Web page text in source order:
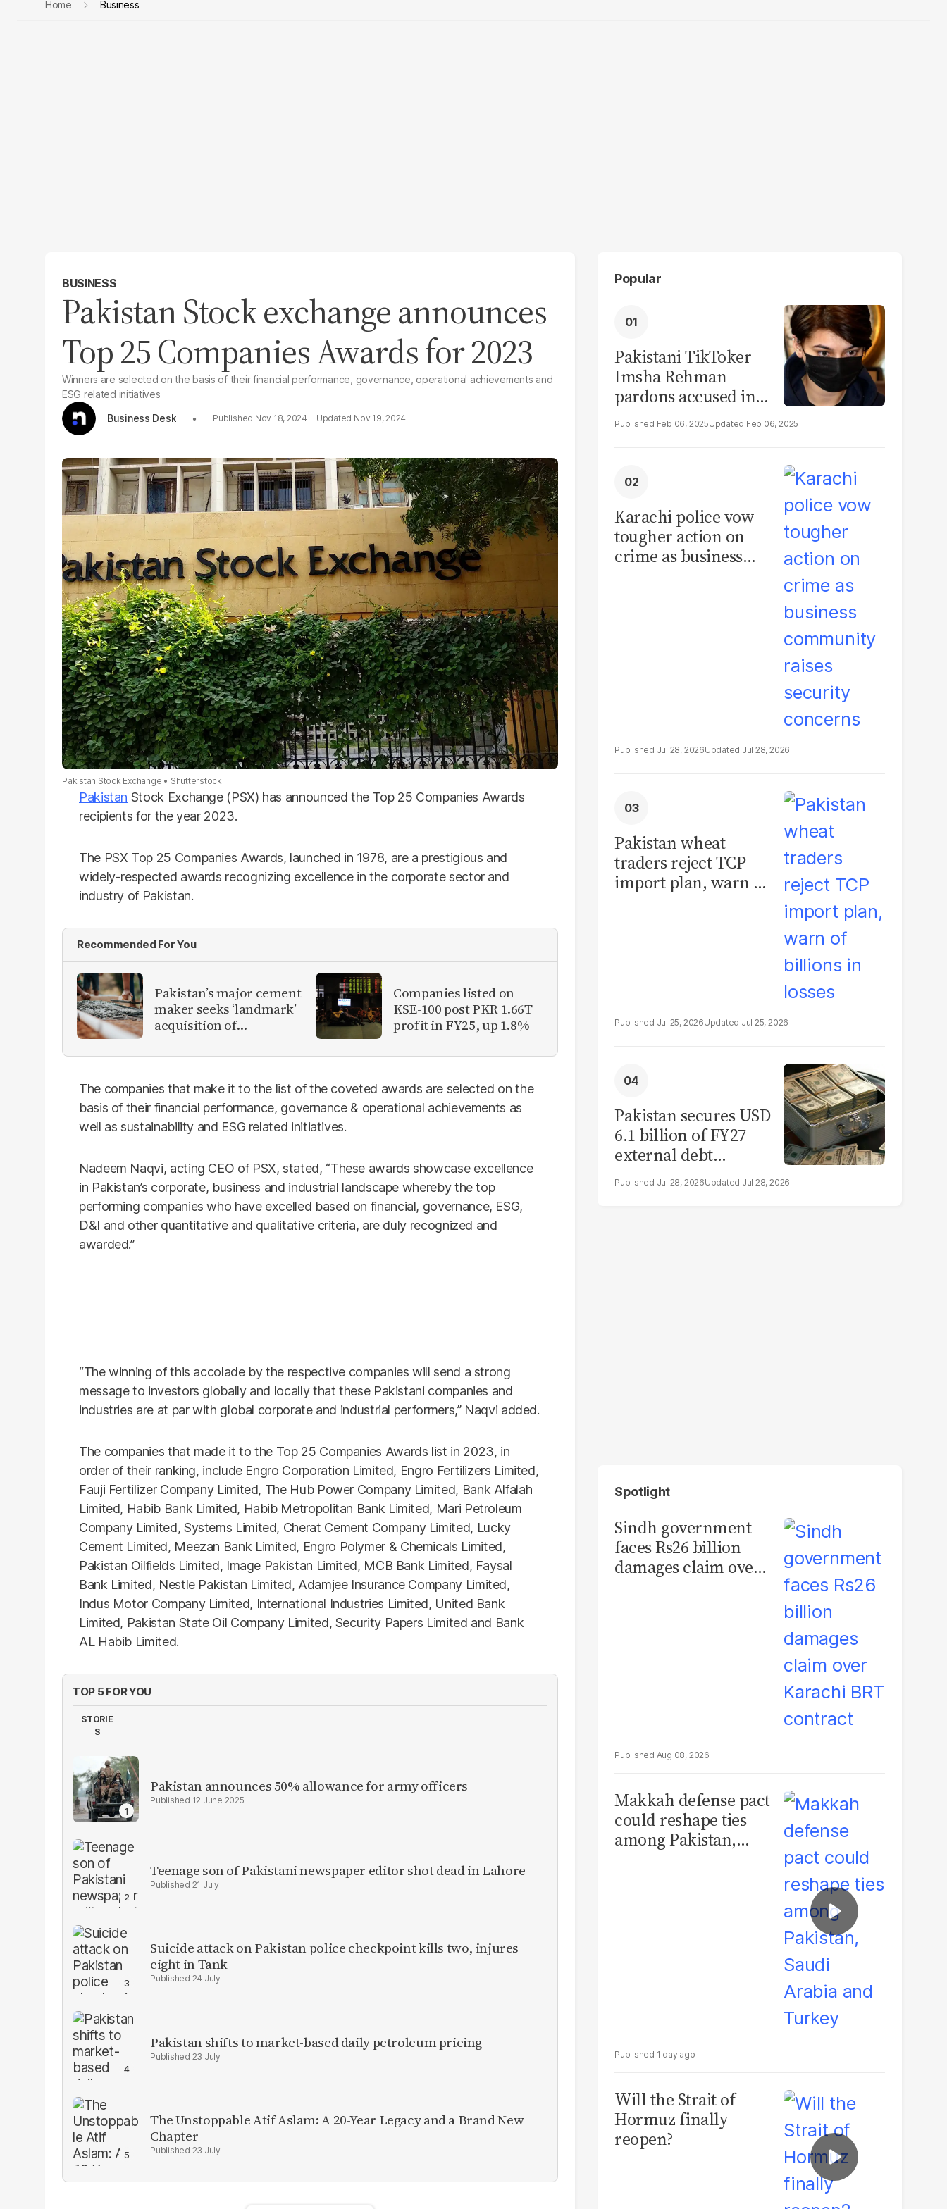
Home Business
BUSINESS
Pakistan Stock exchange announces
Top 25 Companies Awards for 2023
Winners are selected on the basis of their financial performance, governance, operational achievements and
ESG related initiatives
Business Desk
Nov 18, 2024 Nov 19, 2024
Pakistan Stock Exchange Shutterstock
Pakistan Stock Exchange (PSX) has announced the Top 25 Companies Awards
recipients for the year 2023.
The PSX Top 25 Companies Awards, launched in 1978, are a prestigious and
widely-respected awards recognizing excellence in the corporate sector and
industry of Pakistan.
Recommended For You
Pakistan’s major cement
maker seeks ‘landmark’
acquisition of
Companies listed on
KSE-100 post PKR 1.66T
profit in FY25, up 1.8%
The companies that make it to the list of the coveted awards are selected on the
basis of their financial performance, governance & operational achievements as
well as sustainability and ESG related initiatives.
Nadeem Naqvi, acting CEO of PSX, stated, “These awards showcase excellence
in Pakistan’s corporate, business and industrial landscape whereby the top
performing companies who have excelled based on financial, governance, ESG,
D&I and other quantitative and qualitative criteria, are duly recognized and
awarded.”
“The winning of this accolade by the respective companies will send a strong
message to investors globally and locally that these Pakistani companies and
industries are at par with global corporate and industrial performers,” Naqvi added.
The companies that made it to the Top 25 Companies Awards list in 2023, in
order of their ranking, include Engro Corporation Limited, Engro Fertilizers Limited,
Fauji Fertilizer Company Limited, The Hub Power Company Limited, Bank Alfalah
Limited, Habib Bank Limited, Habib Metropolitan Bank Limited, Mari Petroleum
Company Limited, Systems Limited, Cherat Cement Company Limited, Lucky
Cement Limited, Meezan Bank Limited, Engro Polymer & Chemicals Limited,
Pakistan Oilfields Limited, Image Pakistan Limited, MCB Bank Limited, Faysal
Bank Limited, Nestle Pakistan Limited, Adamjee Insurance Company Limited,
Indus Motor Company Limited, International Industries Limited, United Bank
Limited, Pakistan State Oil Company Limited, Security Papers Limited and Bank
AL Habib Limited.
TOP 5 FOR YOU
STORIE
S
Pakistan announces 50% allowance for army officers
12 June 2025
Teenage son of Pakistani newspaper editor shot dead in Lahore
21 July
Suicide attack on Pakistan police checkpoint kills two, injures
eight in Tank
24 July
Pakistan shifts to market-based daily petroleum pricing
23 July
The Unstoppable Atif Aslam: A 20-Year Legacy and a Brand New
Chapter
23 July
Popular
Pakistani TikToker
Imsha Rehman
pardons accused in
video leak scandal
Feb 06, 2025 Feb 06, 2025
Karachi police vow
tougher action on
crime as business
Jul 28, 2026 Jul 28, 2026
Pakistan wheat
traders reject TCP
import plan, warn of
Jul 25, 2026 Jul 25, 2026
Pakistan secures USD
6.1 billion of FY27
external debt
repayments
Jul 28, 2026 Jul 28, 2026
Spotlight
Sindh government
faces Rs26 billion
damages claim over
Aug 08, 2026
Makkah defense pact
could reshape ties
among Pakistan,
1 day ago
Will the Strait of
Hormuz finally
reopen?